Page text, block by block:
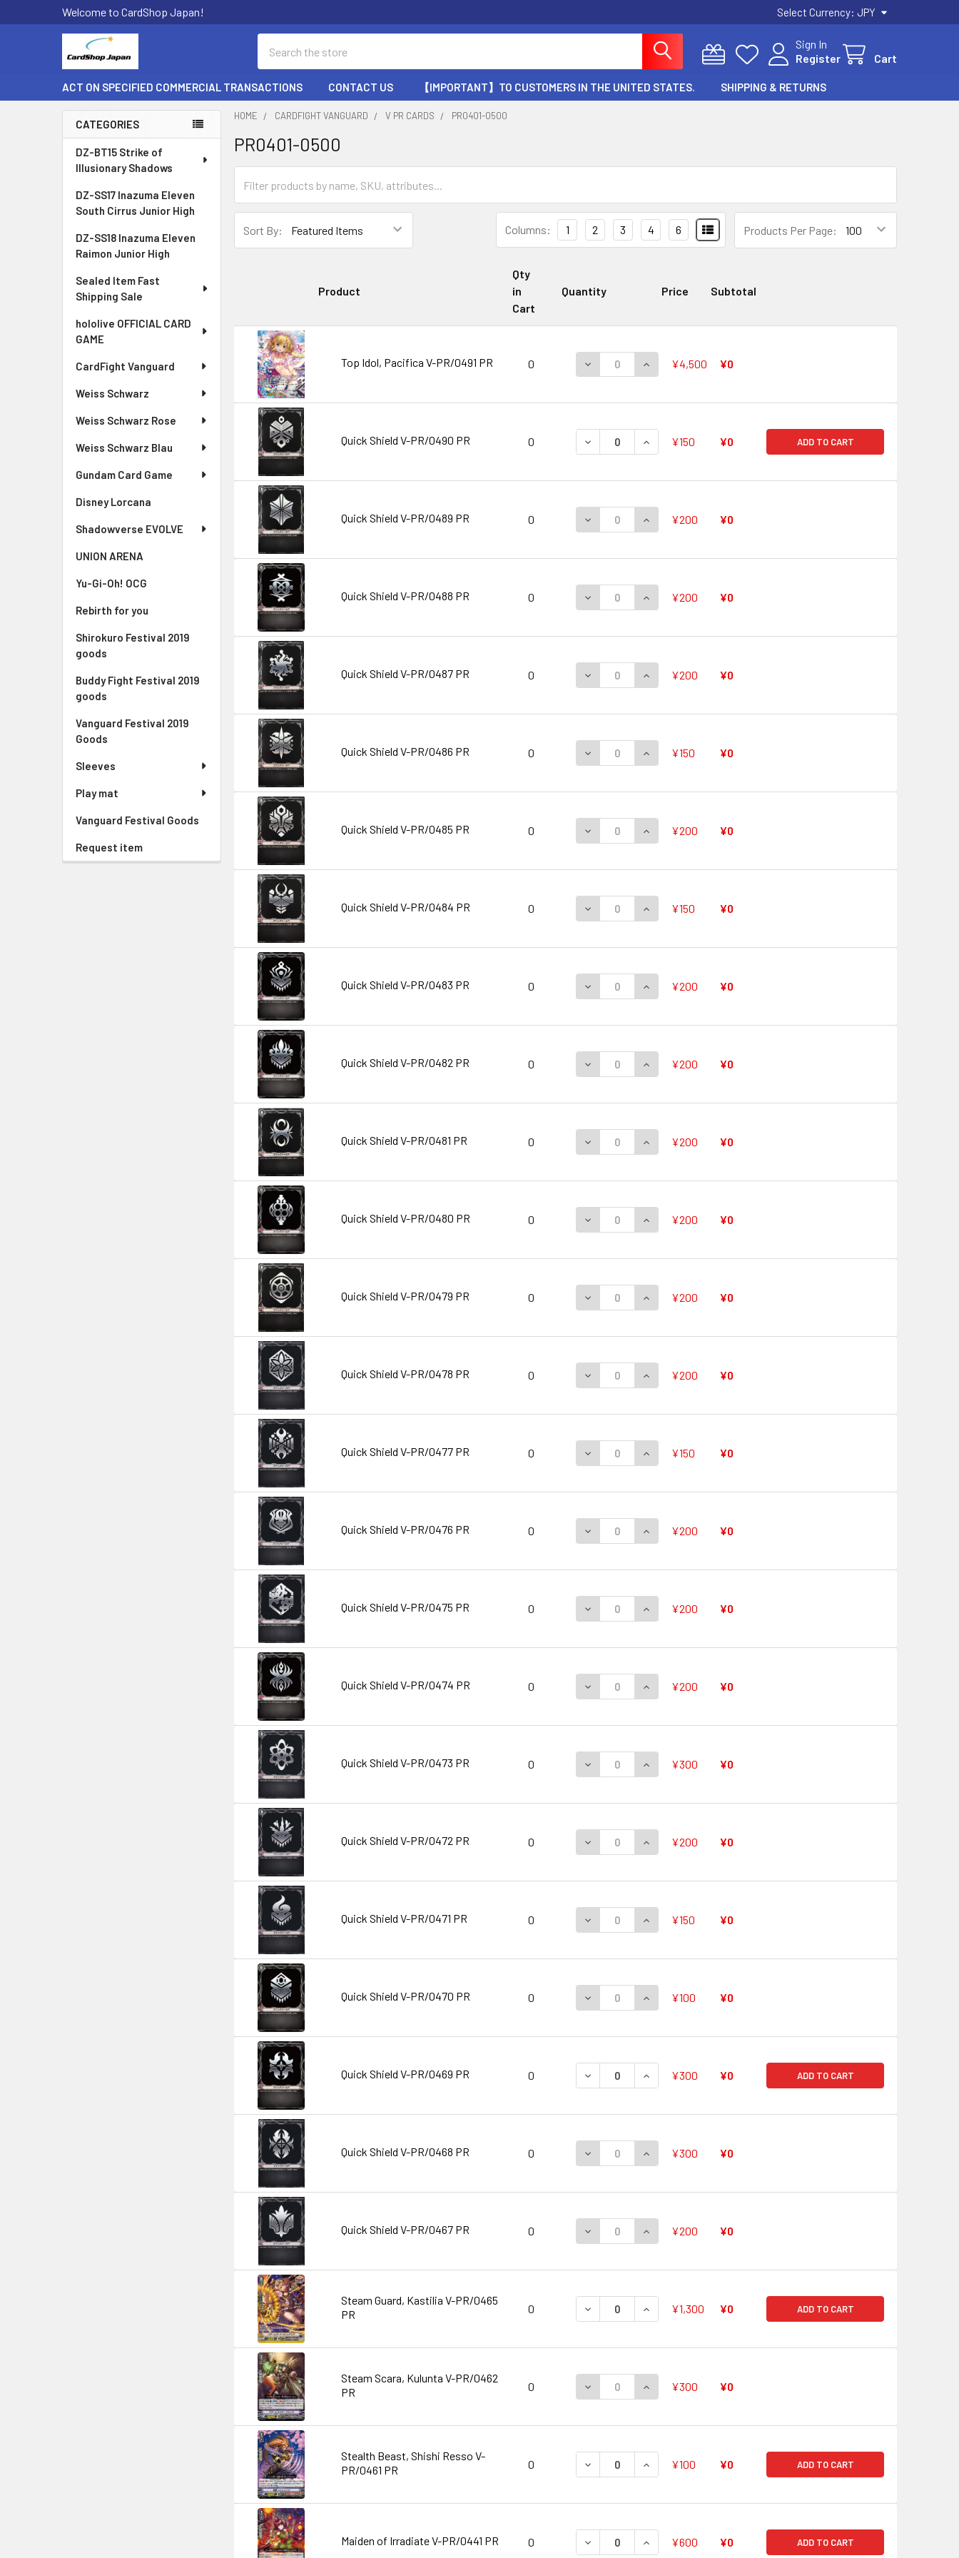
Welcome to CardShop Japan! Select Currency: JPY
Sign In
Register
Cart
ACT ON SPECIFIED COMMERCIAL TRANSACTIONS CONTACT US 【IMPORTANT】TO CUSTOMERS IN THE UNITED STATES. SHIPPING & RETURNS
Sidebar
CATEGORIES
DZ-BT15 Strike of
Illusionary Shadows
DZ-SS17 Inazuma Eleven
South Cirrus Junior High
DZ-SS18 Inazuma Eleven
Raimon Junior High
Sealed Item Fast
Shipping Sale
hololive OFFICIAL CARD
GAME
CardFight Vanguard
Weiss Schwarz
Weiss Schwarz Rose
Weiss Schwarz Blau
Gundam Card Game
Disney Lorcana
Shadowverse EVOLVE
UNION ARENA
Yu-Gi-Oh! OCG
Rebirth for you
Shirokuro Festival 2019
goods
Buddy Fight Festival 2019
goods
Vanguard Festival 2019
Goods
Sleeves
Play mat
Vanguard Festival Goods
Request item
HOME CARDFIGHT VANGUARD V PR CARDS PR0401-0500
PR0401-0500
Sort By: Products Per Page:
Columns: 1 2 3 4 6
Product
Qty
in
Cart
Quantity Price Subtotal
Top Idol, Pacifica V-PR/0491 PR 0 DECREASE QUANTITY OF TOP IDOL, PACIFICA V-PR/0491 PR
INCREASE QUANTITY OF TOP IDOL, PACIFICA V-PR/0491 PR
¥4,500 ¥0
Quick Shield V-PR/0490 PR 0 DECREASE QUANTITY OF QUICK SHIELD V-PR/0490 PR
INCREASE QUANTITY OF QUICK SHIELD V-PR/0490 PR
¥150 ¥0 ADD TO CART
Quick Shield V-PR/0489 PR 0 DECREASE QUANTITY OF QUICK SHIELD V-PR/0489 PR
INCREASE QUANTITY OF QUICK SHIELD V-PR/0489 PR
¥200 ¥0
Quick Shield V-PR/0488 PR 0 DECREASE QUANTITY OF QUICK SHIELD V-PR/0488 PR
INCREASE QUANTITY OF QUICK SHIELD V-PR/0488 PR
¥200 ¥0
Quick Shield V-PR/0487 PR 0 DECREASE QUANTITY OF QUICK SHIELD V-PR/0487 PR
INCREASE QUANTITY OF QUICK SHIELD V-PR/0487 PR
¥200 ¥0
Quick Shield V-PR/0486 PR 0 DECREASE QUANTITY OF QUICK SHIELD V-PR/0486 PR
INCREASE QUANTITY OF QUICK SHIELD V-PR/0486 PR
¥150 ¥0
Quick Shield V-PR/0485 PR 0 DECREASE QUANTITY OF QUICK SHIELD V-PR/0485 PR
INCREASE QUANTITY OF QUICK SHIELD V-PR/0485 PR
¥200 ¥0
Quick Shield V-PR/0484 PR 0 DECREASE QUANTITY OF QUICK SHIELD V-PR/0484 PR
INCREASE QUANTITY OF QUICK SHIELD V-PR/0484 PR
¥150 ¥0
Quick Shield V-PR/0483 PR 0 DECREASE QUANTITY OF QUICK SHIELD V-PR/0483 PR
INCREASE QUANTITY OF QUICK SHIELD V-PR/0483 PR
¥200 ¥0
Quick Shield V-PR/0482 PR 0 DECREASE QUANTITY OF QUICK SHIELD V-PR/0482 PR
INCREASE QUANTITY OF QUICK SHIELD V-PR/0482 PR
¥200 ¥0
Quick Shield V-PR/0481 PR 0 DECREASE QUANTITY OF QUICK SHIELD V-PR/0481 PR
INCREASE QUANTITY OF QUICK SHIELD V-PR/0481 PR
¥200 ¥0
Quick Shield V-PR/0480 PR 0 DECREASE QUANTITY OF QUICK SHIELD V-PR/0480 PR
INCREASE QUANTITY OF QUICK SHIELD V-PR/0480 PR
¥200 ¥0
Quick Shield V-PR/0479 PR 0 DECREASE QUANTITY OF QUICK SHIELD V-PR/0479 PR
INCREASE QUANTITY OF QUICK SHIELD V-PR/0479 PR
¥200 ¥0
Quick Shield V-PR/0478 PR 0 DECREASE QUANTITY OF QUICK SHIELD V-PR/0478 PR
INCREASE QUANTITY OF QUICK SHIELD V-PR/0478 PR
¥200 ¥0
Quick Shield V-PR/0477 PR 0 DECREASE QUANTITY OF QUICK SHIELD V-PR/0477 PR
INCREASE QUANTITY OF QUICK SHIELD V-PR/0477 PR
¥150 ¥0
Quick Shield V-PR/0476 PR 0 DECREASE QUANTITY OF QUICK SHIELD V-PR/0476 PR
INCREASE QUANTITY OF QUICK SHIELD V-PR/0476 PR
¥200 ¥0
Quick Shield V-PR/0475 PR 0 DECREASE QUANTITY OF QUICK SHIELD V-PR/0475 PR
INCREASE QUANTITY OF QUICK SHIELD V-PR/0475 PR
¥200 ¥0
Quick Shield V-PR/0474 PR 0 DECREASE QUANTITY OF QUICK SHIELD V-PR/0474 PR
INCREASE QUANTITY OF QUICK SHIELD V-PR/0474 PR
¥200 ¥0
Quick Shield V-PR/0473 PR 0 DECREASE QUANTITY OF QUICK SHIELD V-PR/0473 PR
INCREASE QUANTITY OF QUICK SHIELD V-PR/0473 PR
¥300 ¥0
Quick Shield V-PR/0472 PR 0 DECREASE QUANTITY OF QUICK SHIELD V-PR/0472 PR
INCREASE QUANTITY OF QUICK SHIELD V-PR/0472 PR
¥200 ¥0
Quick Shield V-PR/0471 PR 0 DECREASE QUANTITY OF QUICK SHIELD V-PR/0471 PR
INCREASE QUANTITY OF QUICK SHIELD V-PR/0471 PR
¥150 ¥0
Quick Shield V-PR/0470 PR 0 DECREASE QUANTITY OF QUICK SHIELD V-PR/0470 PR
INCREASE QUANTITY OF QUICK SHIELD V-PR/0470 PR
¥100 ¥0
Quick Shield V-PR/0469 PR 0 DECREASE QUANTITY OF QUICK SHIELD V-PR/0469 PR
INCREASE QUANTITY OF QUICK SHIELD V-PR/0469 PR
¥300 ¥0 ADD TO CART
Quick Shield V-PR/0468 PR 0 DECREASE QUANTITY OF QUICK SHIELD V-PR/0468 PR
INCREASE QUANTITY OF QUICK SHIELD V-PR/0468 PR
¥300 ¥0
Quick Shield V-PR/0467 PR 0 DECREASE QUANTITY OF QUICK SHIELD V-PR/0467 PR
INCREASE QUANTITY OF QUICK SHIELD V-PR/0467 PR
¥200 ¥0
Steam Guard, Kastilia V-PR/0465
PR
0 DECREASE QUANTITY OF STEAM GUARD, KASTILIA V-PR/0465 PR
INCREASE QUANTITY OF STEAM GUARD, KASTILIA V-PR/0465
¥1,300 ¥0 ADD TO CART
Steam Scara, Kulunta V-PR/0462
PR
0 DECREASE QUANTITY OF STEAM SCARA, KULUNTA V-PR/0462 PR
INCREASE QUANTITY OF STEAM SCARA, KULUNTA V-PR/0462
¥300 ¥0
Stealth Beast, Shishi Resso V-
PR/0461 PR
0 DECREASE QUANTITY OF STEALTH BEAST, SHISHI RESSO V-PR/0461 PR
INCREASE QUANTITY OF STEALTH BEAST, SHISHI RESSO V-
¥100 ¥0 ADD TO CART
Maiden of Irradiate V-PR/0441 PR 0 DECREASE QUANTITY OF MAIDEN OF IRRADIATE V-PR/0441 PR
INCREASE QUANTITY OF MAIDEN OF IRRADIATE V-PR/0441 PR
¥600 ¥0 ADD TO CART